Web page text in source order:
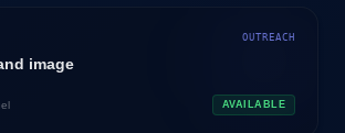
OUTREACH
image
AVAILABLE